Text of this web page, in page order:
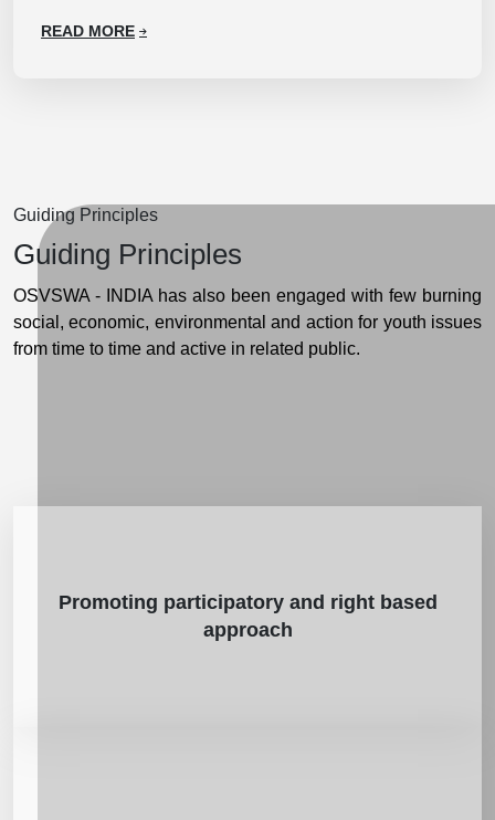
READ MORE
Guiding Principles
Guiding Principles
OSVSWA - INDIA has also been engaged with few burning
social, economic, environmental and action for youth issues
from time to time and active in related public.
Promoting participatory and right based
approach